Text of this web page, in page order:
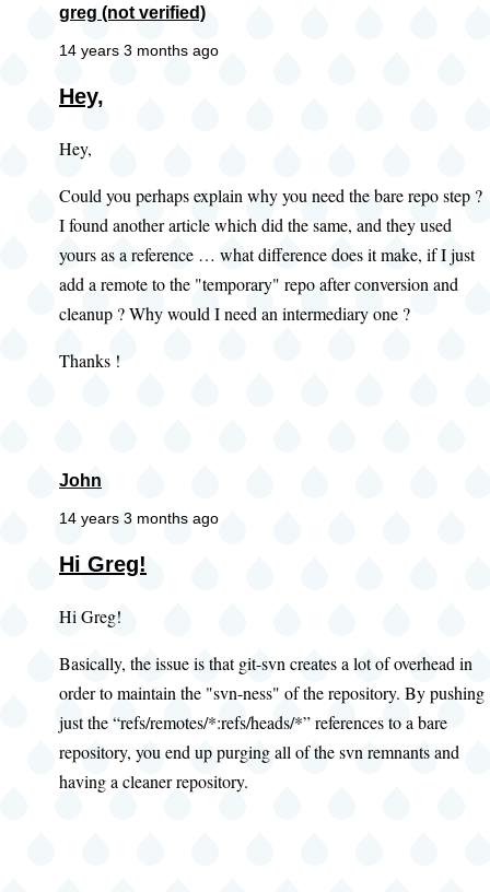
greg (not verified)
14 years 3 months ago
Hey,
Hey,
Could you perhaps explain why you need the bare repo step ?
I found another article which did the same, and they used
yours as a reference … what difference does it make, if I just
add a remote to the "temporary" repo after conversion and
cleanup ? Why would I need an intermediary one ?
Thanks !
John
14 years 3 months ago
Hi Greg!
Hi Greg!
Basically, the issue is that git-svn creates a lot of overhead in
order to maintain the "svn-ness" of the repository. By pushing
just the “refs/remotes/*:refs/heads/*” references to a bare
repository, you end up purging all of the svn remnants and
having a cleaner repository.